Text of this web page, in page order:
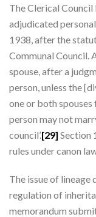
The Clerical
adjudicated
1938, after the
Communal Council.
spouse, after a
person, unless the
one or both spouses
person may not
council’.[29] Section
rules under canon
The issue of lineage
regulation of
memorandum